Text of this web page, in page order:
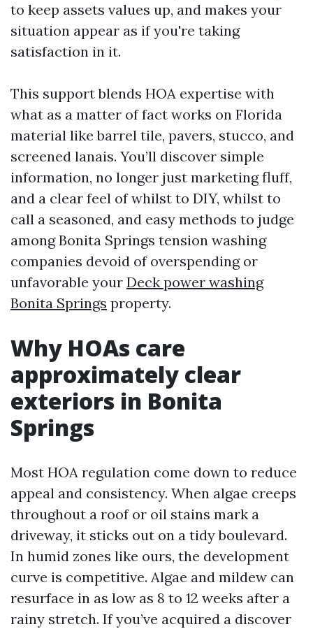
to keep assets values up, and makes your
situation appear as if you're taking
satisfaction in it.
This support blends HOA expertise with
what as a matter of fact works on Florida
material like barrel tile, pavers, stucco, and
screened lanais. You’ll discover simple
information, no longer just marketing fluff,
and a clear feel of whilst to DIY, whilst to
call a seasoned, and easy methods to judge
among Bonita Springs tension washing
companies devoid of overspending or
unfavorable your Deck power washing
Bonita Springs property.
Why HOAs care
approximately clear
exteriors in Bonita
Springs
Most HOA regulation come down to reduce
appeal and consistency. When algae creeps
throughout a roof or oil stains mark a
driveway, it sticks out on a tidy boulevard.
In humid zones like ours, the development
curve is competitive. Algae and mildew can
resurface in as low as 8 to 12 weeks after a
rainy stretch. If you’ve acquired a discover